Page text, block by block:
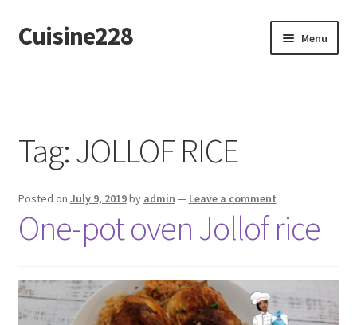
Skip
to
Skip
to
Cuisine228 Menu
Tag:JOLLOF RICE
Posted on July 9, 2019by admin — Leave a comment
One-pot oven Jollof rice